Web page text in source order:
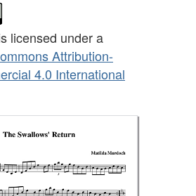
licensed under a
Attribution-
4.0 International